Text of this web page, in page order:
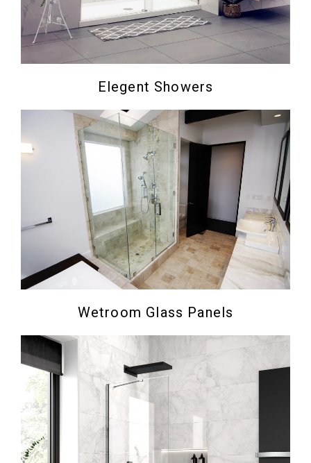
Elegent Showers
Wetroom Glass Panels